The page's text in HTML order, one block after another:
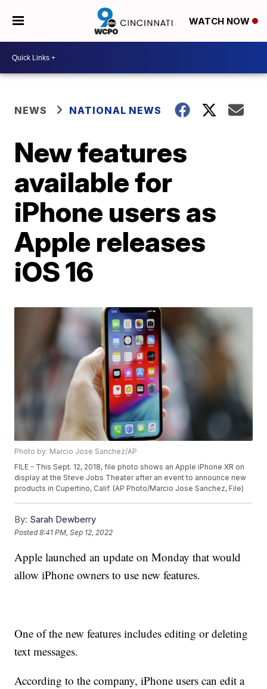
WATCH NOW
NEWS NATIONAL NEWS
New features
available for
iPhone users as
Apple releases
iOS 16
Photo by: Marcio Jose Sanchez/AP
FILE - This Sept. 12, 2018, file photo shows an Apple iPhone XR on
display at the Steve Jobs Theater after an event to announce new
products in Cupertino, Calif. (AP Photo/Marcio Jose Sanchez, File)
By: Sarah Dewberry
Posted8:41 PM, Sep 12, 2022
Apple launched an update on Monday that would
allow iPhone owners to use new features.
One of the new features includes editing or deleting
text messages.
According to the company, iPhone users can edit a